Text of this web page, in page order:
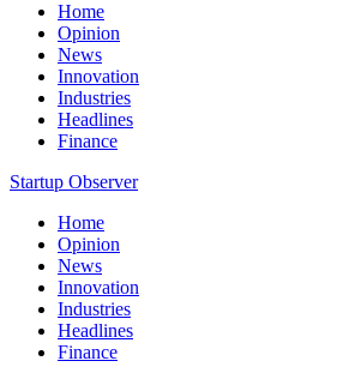
Home
Opinion
News
Innovation
Industries
Headlines
Finance
Startup Observer
Home
Opinion
News
Innovation
Industries
Headlines
Finance